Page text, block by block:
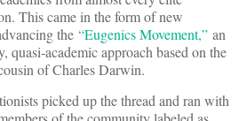
This came in the form of new
the “Eugenics Movement,” an
quasi-academic approach based on the
of Charles Darwin.
picked up the thread and ran with